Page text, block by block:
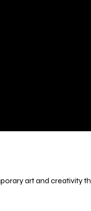
art and creativity